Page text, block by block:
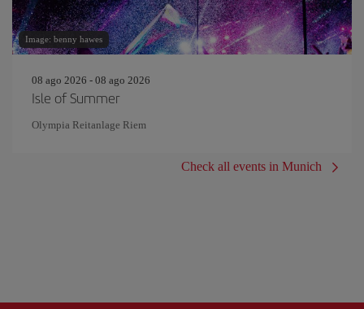
Image: benny hawes
08 ago 2026 - 08 ago 2026
Isle of Summer
Olympia Reitanlage Riem
Check all events in Munich